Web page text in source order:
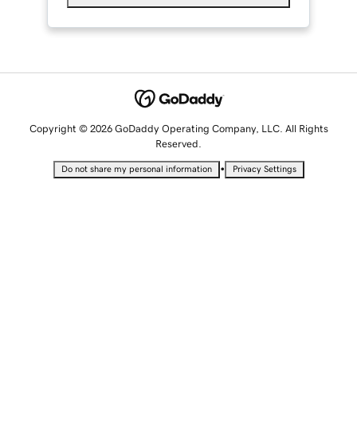
Copyright © 2026 GoDaddy Operating Company, LLC. All Rights
Reserved.
Do not share my personal information • Privacy Settings